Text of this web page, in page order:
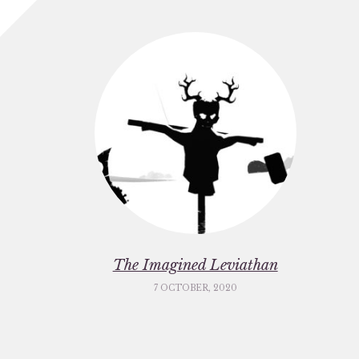
The Imagined Leviathan
7 OCTOBER, 2020